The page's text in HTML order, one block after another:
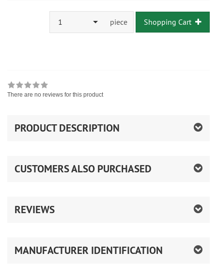
1 piece Shopping Cart
There are no reviews for this product
PRODUCT DESCRIPTION
CUSTOMERS ALSO PURCHASED
REVIEWS
MANUFACTURER IDENTIFICATION